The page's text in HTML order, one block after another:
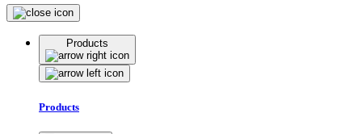
Products
Products